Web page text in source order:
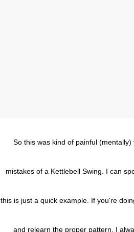
So this was kind of painful
mistakes of a Kettlebell Swing. I can
this is just a quick example. If you're
and relearn the proper pattern. I